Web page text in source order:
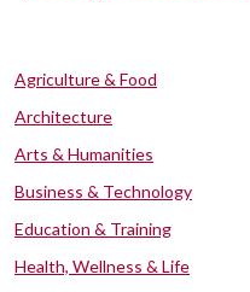
Agriculture & Food
Architecture
Arts & Humanities
Business & Technology
Education & Training
Health, Wellness & Life